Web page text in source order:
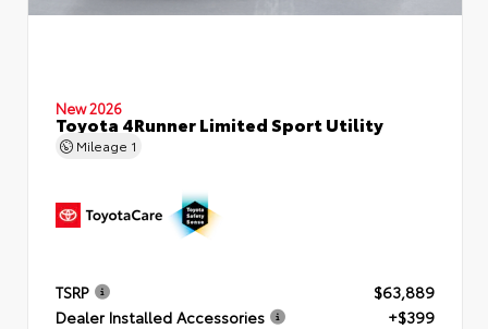
New 2026
Toyota 4Runner Limited Sport Utility
Mileage 1
TSRP
$63,889
Dealer Installed Accessories
+$399